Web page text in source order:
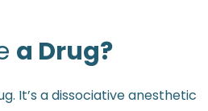
a Drug?
It’s a dissociative anesthetic